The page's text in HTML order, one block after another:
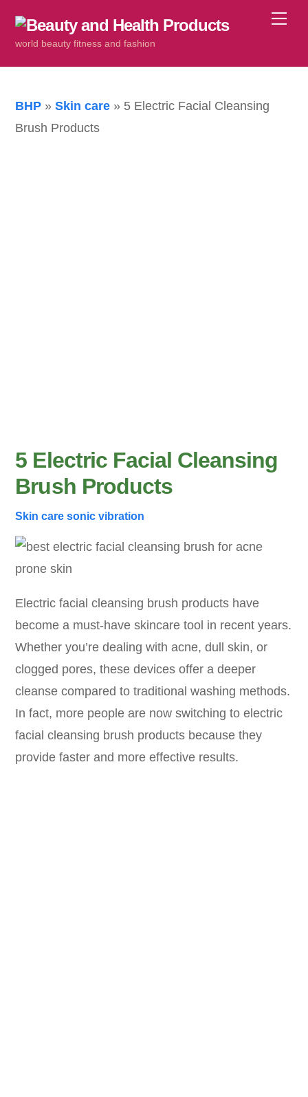
world beauty fitness and fashion
BHP »Skin care » 5 Electric Facial Cleansing
Brush Products
5 Electric Facial Cleansing
Brush Products
Skin care sonic vibration
Electric facial cleansing brush products have
become a must-have skincare tool in recent years.
Whether you’re dealing with acne, dull skin, or
clogged pores, these devices offer a deeper
cleanse compared to traditional washing methods.
In fact, more people are now switching to electric
facial cleansing brush products because they
provide faster and more effective results.